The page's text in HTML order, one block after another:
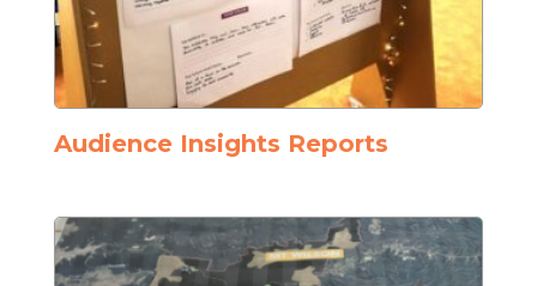
Audience Insights Reports